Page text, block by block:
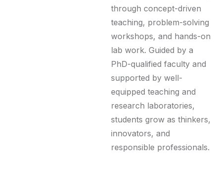
through concept-driven
teaching, problem-solving
workshops, and hands-on
lab work. Guided by a
PhD-qualified faculty and
supported by well-
equipped teaching and
research laboratories,
students grow as thinkers,
innovators, and
responsible professionals.